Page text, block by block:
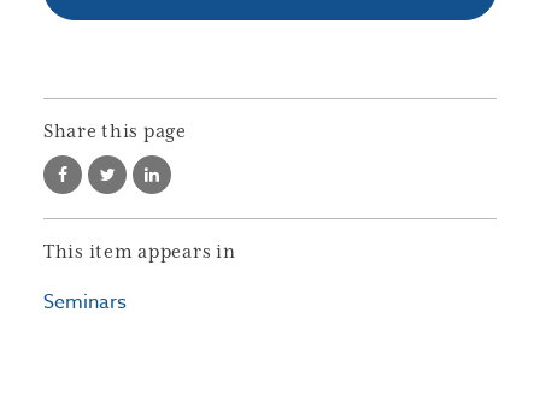
Share this page
This item appears in
Seminars